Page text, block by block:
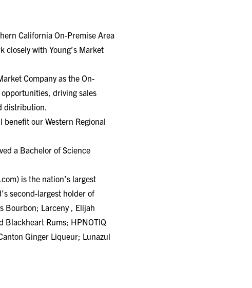
California On-Premise Area
with Young’s Market
Company as the On-
driving sales
distribution.
our Western Regional
a Bachelor of Science
is the nation’s largest
second-largest holder of
Bourbon; Larceny , Elijah
Blackheart Rums; HPNOTIQ
Ginger Liqueur; Lunazul